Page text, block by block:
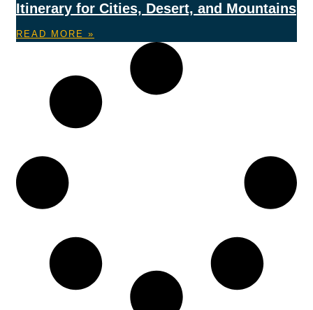
Itinerary for Cities, Desert, and Mountains
READ MORE »